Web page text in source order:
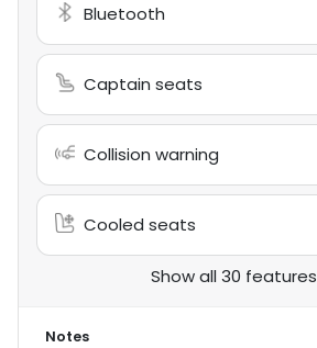
Bluetooth
Captain seats
Collision warning
Cooled seats
Show all 30 features
Notes